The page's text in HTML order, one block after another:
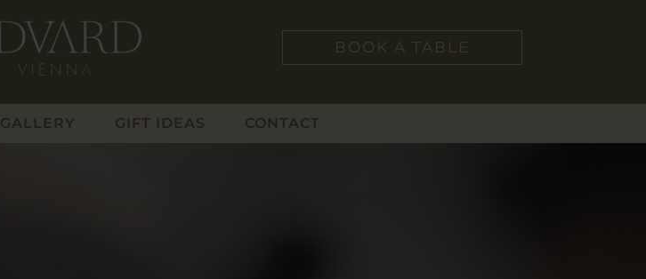
BOOK A TABLE
GALLERY GIFT IDEAS CONTACT